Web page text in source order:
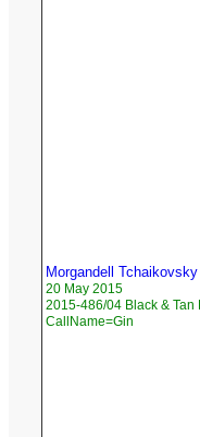
Morgandell Tchaikovsky
20 May 2015
2015-486/04 Black &
CallName=Gin